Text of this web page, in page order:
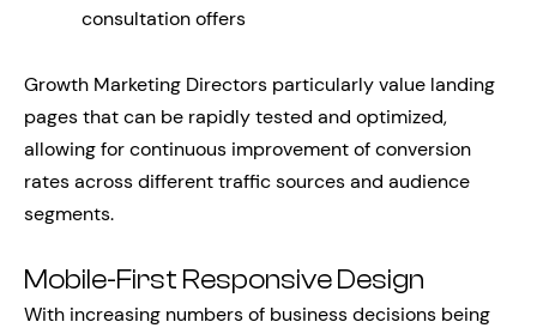
consultation offers
Growth Marketing Directors particularly value landing
pages that can be rapidly tested and optimized,
allowing for continuous improvement of conversion
rates across different traffic sources and audience
segments.
Mobile-First Responsive Design
With increasing numbers of business decisions being